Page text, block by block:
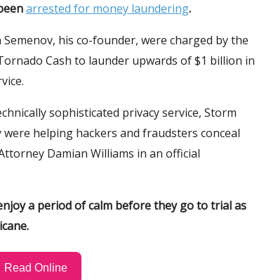
arrested for money laundering.
his co-founder, were charged by the
Cash to launder upwards of $1 billion in
sophisticated privacy service, Storm
helping hackers and fraudsters conceal
Damian Williams in an official
a period of calm before they go to trial as
Read Online